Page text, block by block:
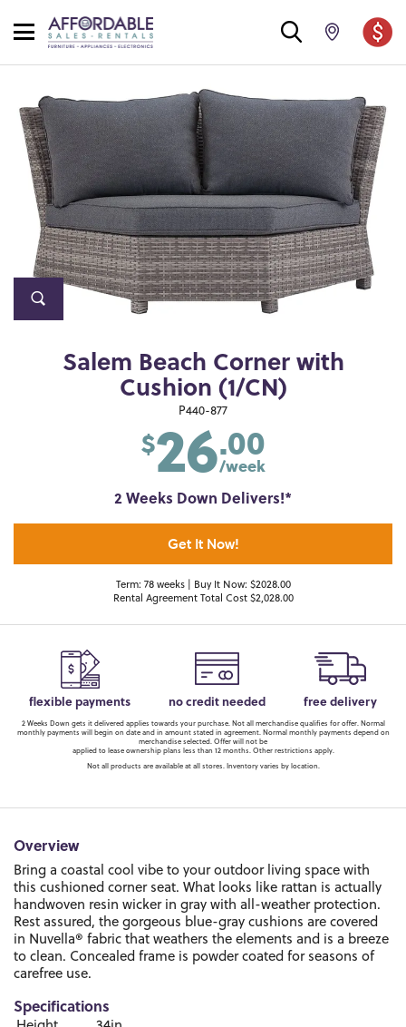
Salem Beach Corner with
Cushion (1/CN)
P440-877
$26.00
/week
2 Weeks Down Delivers!*
Get It Now!
Term: 78 weeks | Buy It Now: $2028.00
Rental Agreement Total Cost $2,028.00
flexible payments no credit needed free delivery
2 Weeks Down gets it delivered applies towards your purchase. Not all merchandise qualifies for offer. Normal
monthly payments will begin on date and in amount stated in agreement. Normal monthly payments depend on
merchandise selected. Offer will not be
applied to lease ownership plans less than 12 months. Other restrictions apply.
Not all products are available at all stores. Inventory varies by location.
Overview
Bring a coastal cool vibe to your outdoor living space with
this cushioned corner seat. What looks like rattan is actually
handwoven resin wicker in gray with all-weather protection.
Rest assured, the gorgeous blue-gray cushions are covered
in Nuvella® fabric that weathers the elements and is a breeze
to clean. Concealed frame is powder coated for seasons of
carefree use.
Specifications